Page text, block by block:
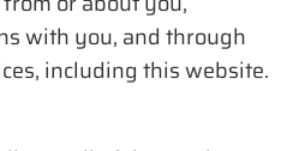
with you, and through
including this website.